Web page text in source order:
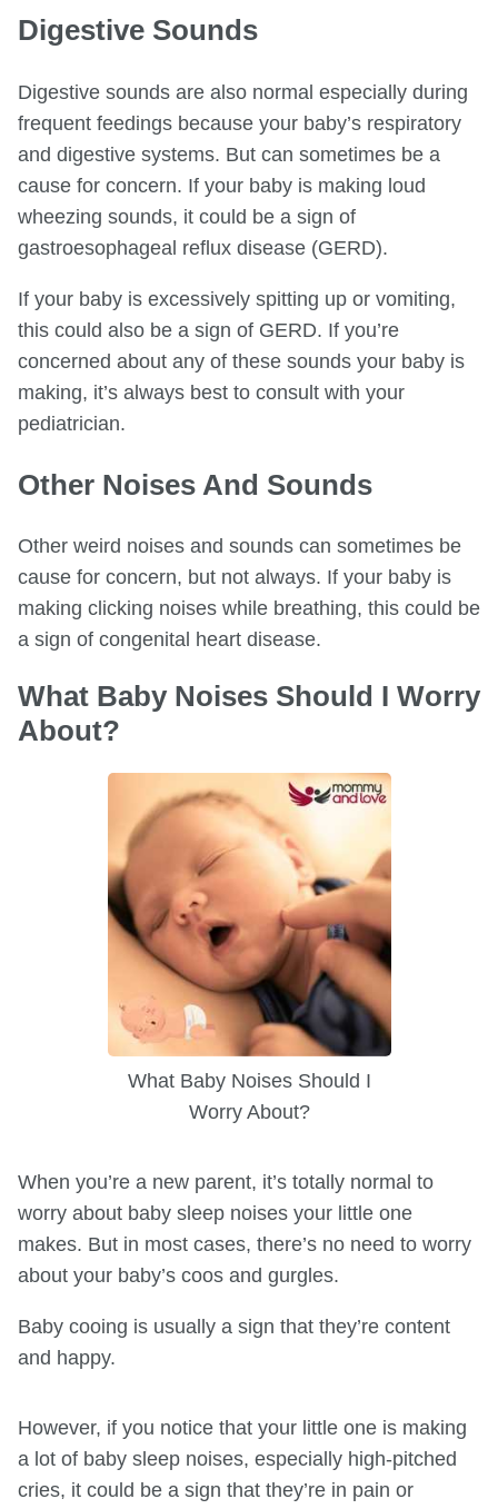
Digestive Sounds
Digestive sounds are also normal especially during
frequent feedings because your baby’s respiratory
and digestive systems. But can sometimes be a
cause for concern. If your baby is making loud
wheezing sounds, it could be a sign of
gastroesophageal reflux disease (GERD).
If your baby is excessively spitting up or vomiting,
this could also be a sign of GERD. If you’re
concerned about any of these sounds your baby is
making, it’s always best to consult with your
pediatrician.
Other Noises And Sounds
Other weird noises and sounds can sometimes be
cause for concern, but not always. If your baby is
making clicking noises while breathing, this could be
a sign of congenital heart disease.
What Baby Noises Should I Worry
About?
What Baby Noises Should I
Worry About?
When you’re a new parent, it’s totally normal to
worry about baby sleep noises your little one
makes. But in most cases, there’s no need to worry
about your baby’s coos and gurgles.
Baby cooing is usually a sign that they’re content
and happy.
However, if you notice that your little one is making
a lot of baby sleep noises, especially high-pitched
cries, it could be a sign that they’re in pain or